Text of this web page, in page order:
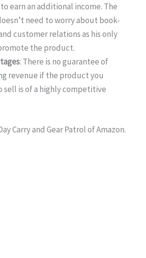
earn an additional income. The
need to worry about book-
customer relations as his only
the product.
: There is no guarantee of
revenue if the product you
sell is of a highly competitive
Carry and Gear Patrol of Amazon.